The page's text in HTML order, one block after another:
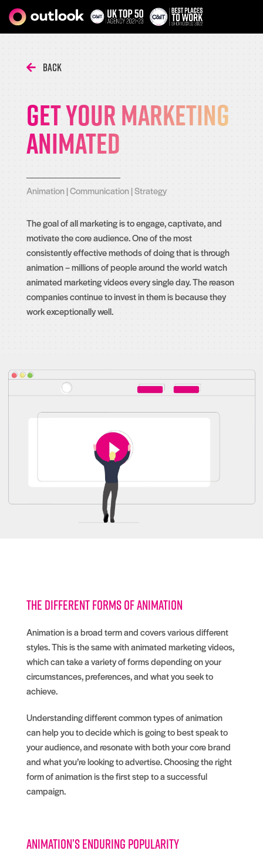
Back
Get Your Marketing
Animated
Animation|Communication|Strategy
The goal of all marketing is to engage, captivate, and
motivate the core audience. One of the most
consistently effective methods of doing that is through
animation – millions of people around the world watch
animated marketing videos every single day. The reason
companies continue to invest in them is because they
work exceptionally well.
The different forms of animation
Animation is a broad term and covers various different
styles. This is the same with animated marketing videos,
which can take a variety of forms depending on your
circumstances, preferences, and what you seek to
achieve.
Understanding different common types of animation
can help you to decide which is going to best speak to
your audience, and resonate with both your core brand
and what you’re looking to advertise. Choosing the right
form of animation is the first step to a successful
campaign.
Animation’s enduring popularity